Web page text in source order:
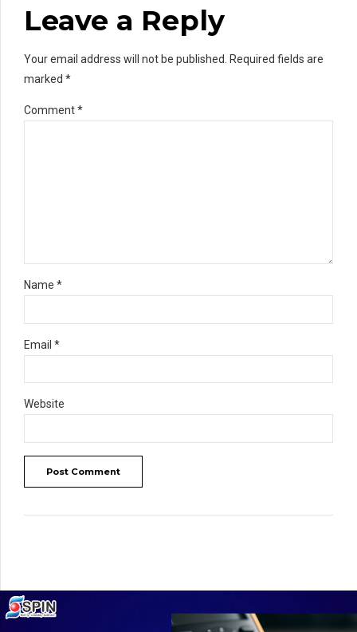
Leave a Reply
Your email address will not be published. Required fields are
marked *
Comment*
Name *
Email *
Website
Post Comment